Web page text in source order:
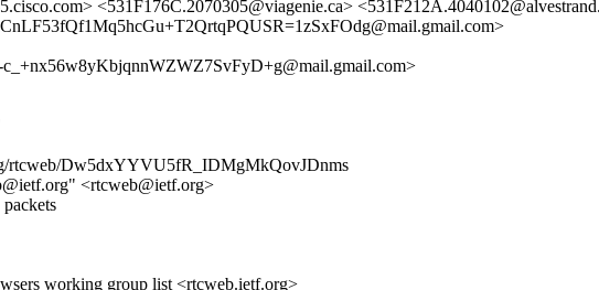
<531F176C.2070305@viagenie.ca>
rtcweb/Dw5dxYYVU5fR_IDMgMkQovJDnms
<rtcweb@ietf.org>
working group list <rtcweb.ietf.org>